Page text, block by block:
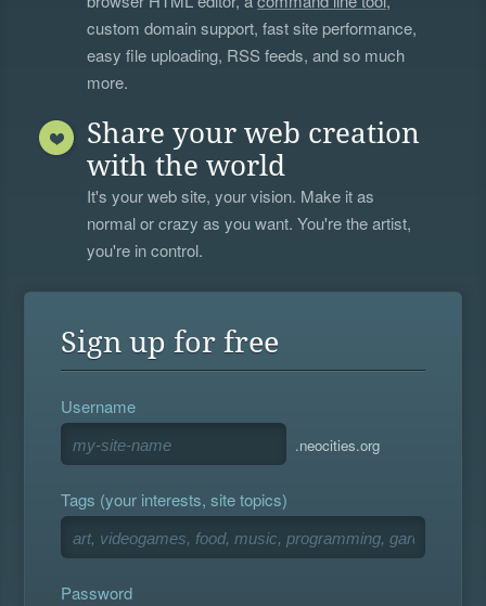
custom domain support, fast site performance,
easy file uploading, RSS feeds, and so much
more.
Share your web creation
with the world
It's your web site, your vision. Make it as
normal or crazy as you want. You're the artist,
you're in control.
Sign up for free
Username
.neocities.org
Tags (your interests, site topics)
Password